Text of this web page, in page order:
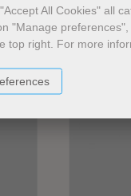
All Cookies" all
"Manage
top right. For more